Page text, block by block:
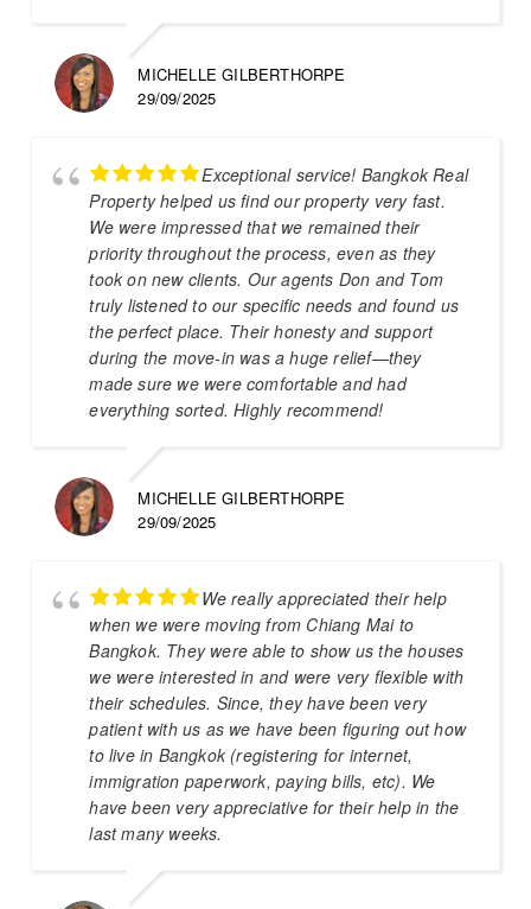
MICHELLE GILBERTHORPE
29/09/2025
Exceptional service! Bangkok Real
Property helped us find our property very fast.
We were impressed that we remained their
priority throughout the process, even as they
took on new clients. Our agents Don and Tom
truly listened to our specific needs and found us
the perfect place. Their honesty and support
during the move-in was a huge relief—they
made sure we were comfortable and had
everything sorted. Highly recommend!
MICHELLE GILBERTHORPE
29/09/2025
We really appreciated their help
when we were moving from Chiang Mai to
Bangkok. They were able to show us the houses
we were interested in and were very flexible with
their schedules. Since, they have been very
patient with us as we have been figuring out how
to live in Bangkok (registering for internet,
immigration paperwork, paying bills, etc). We
have been very appreciative for their help in the
last many weeks.